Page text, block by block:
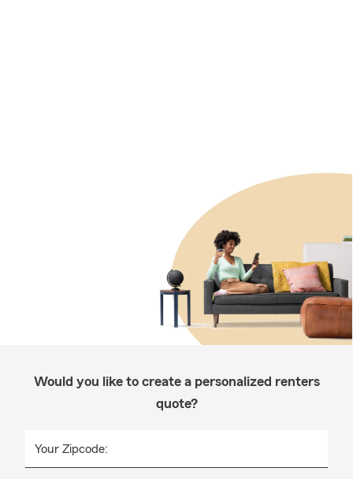
Would you like to create a personalized renters
quote?
Your Zipcode: